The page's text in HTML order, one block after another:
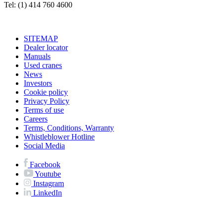
Tel: (1) 414 760 4600
SITEMAP
Dealer locator
Manuals
Used cranes
News
Investors
Cookie policy
Privacy Policy
Terms of use
Careers
Terms, Conditions, Warranty
Whistleblower Hotline
Social Media
Facebook
Youtube
Instagram
LinkedIn